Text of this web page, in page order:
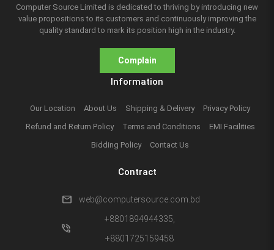
Computer Source Limited is dedicated to thriving by introducing new
value propositions to its customers and continuously improving the
quality standard to mark its position high in the industry.
Complain
Information
Our Location About Us Shipping & Delivery
Privacy Policy
Refund and Return Policy
Terms and Conditions
EMI Facilities
Bidding Policy
Contact Us
Contract
mail web@computersource.com.bd
phone_in_talk
+8801894944335,
+8801725159458